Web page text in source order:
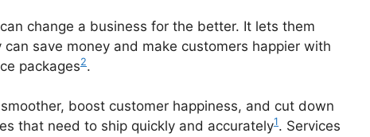
change a business for the better. It lets them
save money and make customers happier with
packages2.
boost customer happiness, and cut down
that need to ship quickly and accurately1. Services